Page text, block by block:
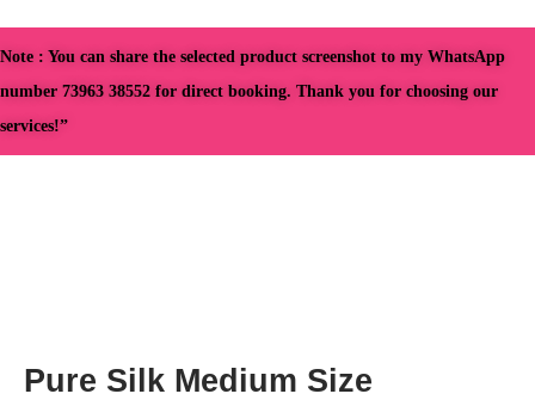
Note : You can share the selected product screenshot to my WhatsApp
number 73963 38552 for direct booking. Thank you for choosing our
services!”
Pure Silk Medium Size